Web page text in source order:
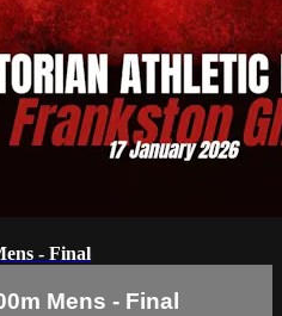
- Final
Mens - Final